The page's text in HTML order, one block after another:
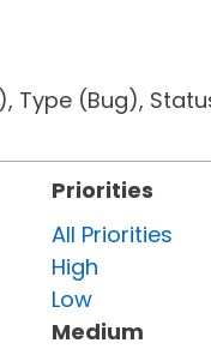
Type (Bug),
Priorities
All Priorities
High
Low
Medium